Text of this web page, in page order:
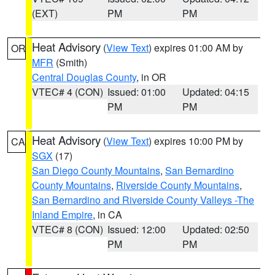
(EXT)
PM
PM
OR Heat Advisory (View Text) expires 01:00 AM by
MFR (Smith)
Central Douglas County, in OR
VTEC# 4 (CON) Issued: 01:00
PM
Updated: 04:15
PM
CA Heat Advisory (View Text) expires 10:00 PM by
SGX (17)
San Diego County Mountains, San Bernardino
County Mountains, Riverside County Mountains,
San Bernardino and Riverside County Valleys -The
Inland Empire, in CA
VTEC# 8 (CON) Issued: 12:00
PM
Updated: 02:50
PM